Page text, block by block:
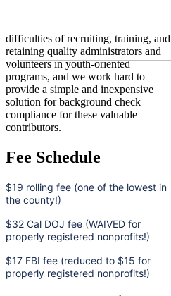
difficulties of recruiting, training, and
retaining quality administrators and
volunteers in youth-oriented
programs, and we work hard to
provide a simple and inexpensive
solution for background check
compliance for these valuable
contributors.
Fee Schedule
$19 rolling fee (one of the lowest in
the county!)
$32 Cal DOJ fee (WAIVED for
properly registered nonprofits!)
$17 FBI fee (reduced to $15 for
properly registered nonprofits!)